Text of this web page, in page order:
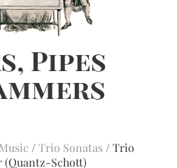
/Trio Sonatas / Trio
(Quantz-Schott)